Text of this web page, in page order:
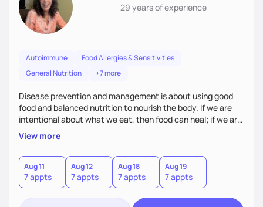
29 yearsof experience
Autoimmune
Food Allergies & Sensitivities
General Nutrition
+7 more
Disease prevention and management is about using good
food and balanced nutrition to nourish the body. If we are
intentional about what we eat, then food can heal; if we are
not, and we just “grab and go” food on the run, then food
will not heal. My clients know that improving their health
challenges will take time and intention - like walking in a
marathon, not sprinting in a race.
View more
Aug 11
7 appts
Aug 12
7 appts
Aug 18
7 appts
Aug 19
7 appts